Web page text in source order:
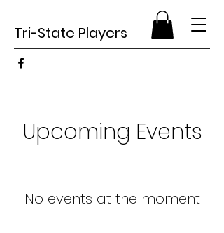
Tri-State Players
Upcoming Events
No events at the moment